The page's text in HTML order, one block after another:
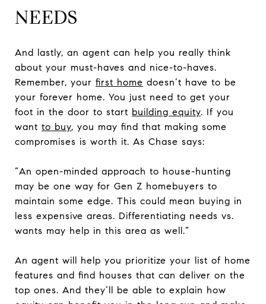
NEEDS
And lastly, an agent can help you really think
about your must-haves and nice-to-haves.
Remember, your first home doesn’t have to be
your forever home. You just need to get your
foot in the door to start building equity. If you
want to buy, you may find that making some
compromises is worth it. As Chase says:
“An open-minded approach to house-hunting
may be one way for Gen Z homebuyers to
maintain some edge. This could mean buying in
less expensive areas. Differentiating needs vs.
wants may help in this area as well.”
An agent will help you prioritize your list of home
features and find houses that can deliver on the
top ones. And they’ll be able to explain how